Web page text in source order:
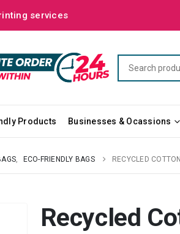
services
Products Businesses & Ocassions
ECO-FRIENDLY BAGS RECYCLED
Recycled